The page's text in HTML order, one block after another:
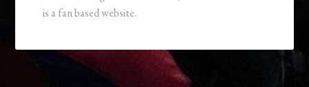
is a fan based website.